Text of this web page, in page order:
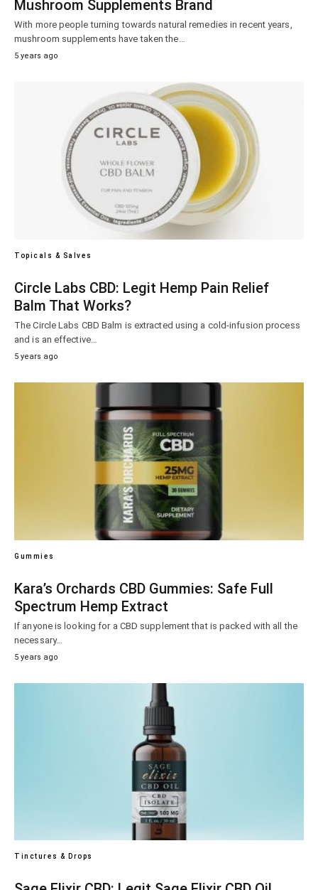
Mushroom Supplements Brand
With more people turning towards natural remedies in recent years,
mushroom supplements have taken the…
5 years ago
Topicals & Salves
Circle Labs CBD: Legit Hemp Pain Relief
Balm That Works?
The Circle Labs CBD Balm is extracted using a cold-infusion process
and is an effective…
5 years ago
Gummies
Kara’s Orchards CBD Gummies: Safe Full
Spectrum Hemp Extract
If anyone is looking for a CBD supplement that is packed with all the
necessary…
5 years ago
Tinctures & Drops